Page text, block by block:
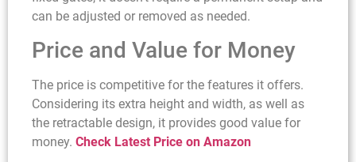
can be adjusted or removed as needed.
Price and Value for Money
The price is competitive for the features it offers.
Considering its extra height and width, as well as
the retractable design, it provides good value for
money. Check Latest Price on Amazon